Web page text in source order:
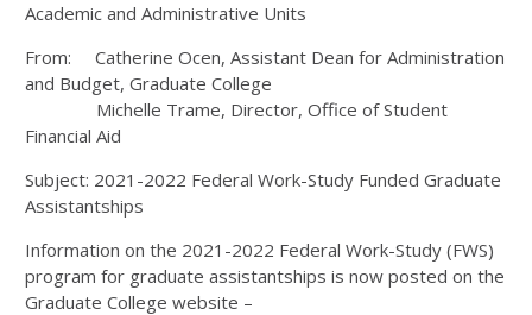
Academic and Administrative Units
From: Catherine Ocen, Assistant Dean for Administration
and Budget, Graduate College
Michelle Trame, Director, Office of Student
Financial Aid
Subject: 2021-2022 Federal Work-Study Funded Graduate
Assistantships
Information on the 2021-2022 Federal Work-Study (FWS)
program for graduate assistantships is now posted on the
Graduate College website –